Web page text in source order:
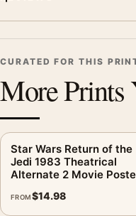
CURATED FOR THIS
More Prints
Star Wars Return of the
Jedi 1983 Theatrical
Alternate 2 Movie
FROM$14.98